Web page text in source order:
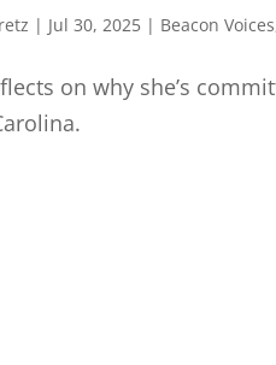
| Jul 30, 2025 | Beacon Voices
on why she’s